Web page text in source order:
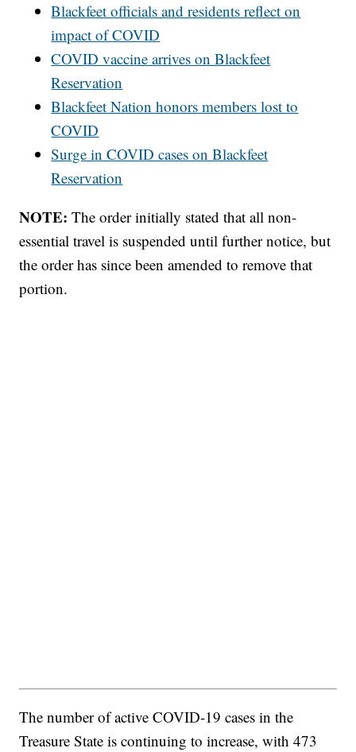
Blackfeet officials and residents reflect on
impact of COVID
COVID vaccine arrives on Blackfeet
Reservation
Blackfeet Nation honors members lost to
COVID
Surge in COVID cases on Blackfeet
Reservation
NOTE: The order initially stated that all non-
essential travel is suspended until further notice, but
the order has since been amended to remove that
portion.
The number of active COVID-19 cases in the
Treasure State is continuing to increase, with 473